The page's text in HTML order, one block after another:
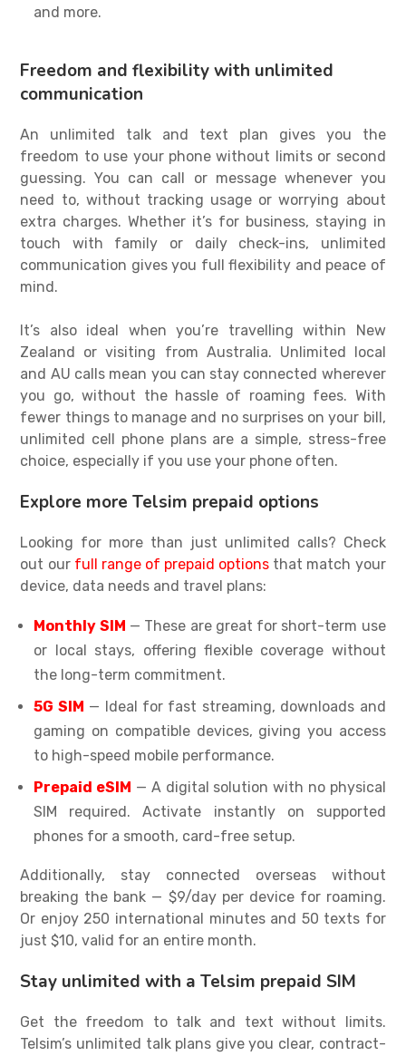
and more.
Freedom and flexibility with unlimited
communication
An unlimited talk and text plan gives you the
freedom to use your phone without limits or second
guessing. You can call or message whenever you
need to, without tracking usage or worrying about
extra charges. Whether it’s for business, staying in
touch with family or daily check-ins, unlimited
communication gives you full flexibility and peace of
mind.
It’s also ideal when you’re travelling within New
Zealand or visiting from Australia. Unlimited local
and AU calls mean you can stay connected wherever
you go, without the hassle of roaming fees. With
fewer things to manage and no surprises on your bill,
unlimited cell phone plansare a simple, stress-free
choice, especially if you use your phone often.
Explore more Telsim prepaid options
Looking for more than just unlimited calls? Check
out our full range of prepaid options that match your
device, data needs and travel plans:
Monthly SIM — These are great for short-term use
or local stays, offering flexible coverage without
the long-term commitment.
5G SIM — Ideal for fast streaming, downloads and
gaming on compatible devices, giving you access
to high-speed mobile performance.
Prepaid eSIM — A digital solution with no physical
SIM required. Activate instantly on supported
phones for a smooth, card-free setup.
Additionally, stay connected overseas without
breaking the bank — $9/day per device for roaming.
Or enjoy 250 international minutes and 50 texts for
just $10, valid for an entire month.
Stay unlimited with a Telsim prepaid SIM
Get the freedom to talk and text without limits.
Telsim’s unlimited talk plans give you clear, contract-